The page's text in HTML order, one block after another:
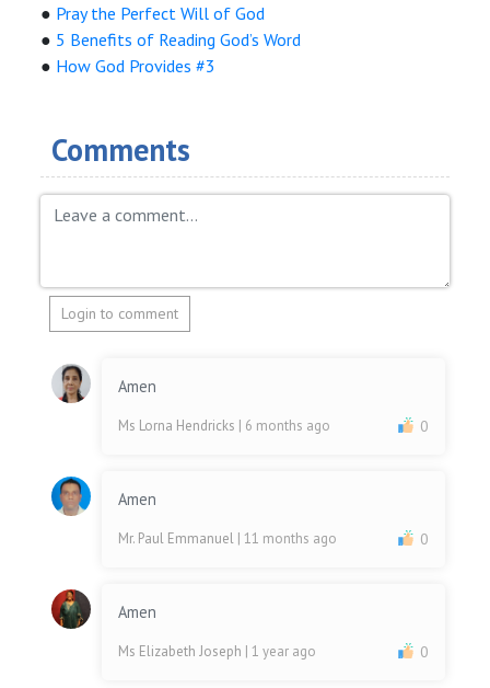
● Pray the Perfect Will of God
● 5 Benefits of Reading God’s Word
● How God Provides #3
Comments
Login to comment
Amen
Ms Lorna Hendricks | 6 months ago 0
Amen
Mr. Paul Emmanuel | 11 months ago 0
Amen
Ms Elizabeth Joseph | 1 year ago 0